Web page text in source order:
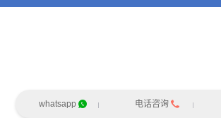
whatsapp 电话咨询